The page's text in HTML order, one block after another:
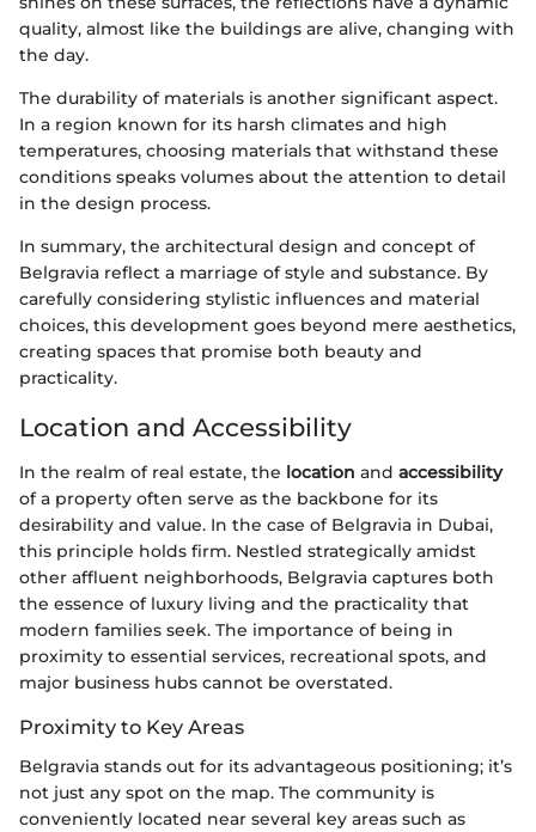
quality, almost like the buildings are alive, changing with
the day.
The durability of materials is another significant aspect.
In a region known for its harsh climates and high
temperatures, choosing materials that withstand these
conditions speaks volumes about the attention to detail
in the design process.
In summary, the architectural design and concept of
Belgravia reflect a marriage of style and substance. By
carefully considering stylistic influences and material
choices, this development goes beyond mere aesthetics,
creating spaces that promise both beauty and
practicality.
Location and Accessibility
In the realm of real estate, the location and accessibility
of a property often serve as the backbone for its
desirability and value. In the case of Belgravia in Dubai,
this principle holds firm. Nestled strategically amidst
other affluent neighborhoods, Belgravia captures both
the essence of luxury living and the practicality that
modern families seek. The importance of being in
proximity to essential services, recreational spots, and
major business hubs cannot be overstated.
Proximity to Key Areas
Belgravia stands out for its advantageous positioning; it’s
not just any spot on the map. The community is
conveniently located near several key areas such as